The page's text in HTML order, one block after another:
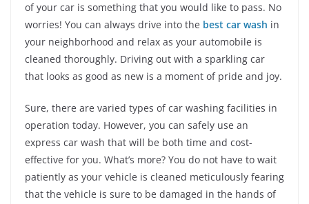
of your car is something that you would like to pass. No
worries! You can always drive into the best car wash in
your neighborhood and relax as your automobile is
cleaned thoroughly. Driving out with a sparkling car
that looks as good as new is a moment of pride and joy.
Sure, there are varied types of car washing facilities in
operation today. However, you can safely use an
express car wash that will be both time and cost-
effective for you. What’s more? You do not have to wait
patiently as your vehicle is cleaned meticulously fearing
that the vehicle is sure to be damaged in the hands of